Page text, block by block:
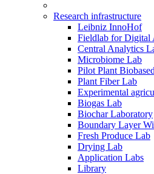
Research infrastructure
Leibniz InnoHof
Fieldlab for Digital
Central Analytics
Microbiome Lab
Pilot Plant
Plant Fiber Lab
Experimental
Biogas Lab
Biochar Laboratory
Boundary Layer
Fresh Produce Lab
Drying Lab
Application Labs
Library